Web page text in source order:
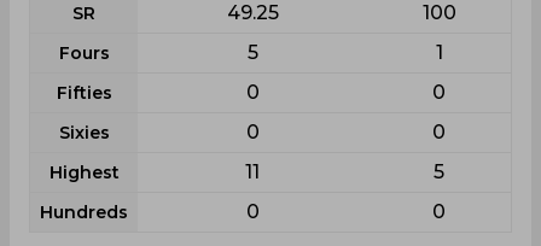
SR 49.25 100
Fours 5 1
Fifties 0 0
Sixies 0 0
Highest 11 5
Hundreds 0 0